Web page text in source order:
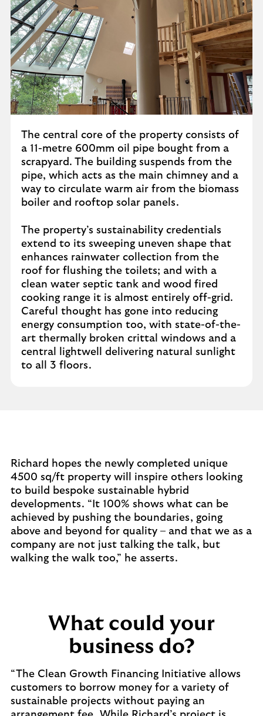
The central core of the property consists of
a 11-metre 600mm oil pipe bought from a
scrapyard. The building suspends from the
pipe, which acts as the main chimney and a
way to circulate warm air from the biomass
boiler and rooftop solar panels.
The property’s sustainability credentials
extend to its sweeping uneven shape that
enhances rainwater collection from the
roof for flushing the toilets; and with a
clean water septic tank and wood fired
cooking range it is almost entirely off-grid.
Careful thought has gone into reducing
energy consumption too, with state-of-the-
art thermally broken crittal windows and a
central lightwell delivering natural sunlight
to all 3 floors.
Richard hopes the newly completed unique
4500 sq/ft property will inspire others looking
to build bespoke sustainable hybrid
developments. “It 100% shows what can be
achieved by pushing the boundaries, going
above and beyond for quality – and that we as a
company are not just talking the talk, but
walking the walk too,” he asserts.
What could your
business do?
“The Clean Growth Financing Initiative allows
customers to borrow money for a variety of
sustainable projects without paying an